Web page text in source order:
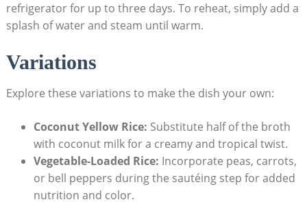
refrigerator ⁤for up to⁣ three ⁢days. To⁢ reheat,​ simply‌ add a
splash⁢ of ⁣water and steam ‌until warm.
Variations
Explore these variations ‌to make the dish‍ your own:
Coconut ​Yellow Rice: Substitute half of⁤ the broth
‍with ‌coconut milk ⁢for ⁢a creamy and tropical ⁤twist.
Vegetable-Loaded Rice: Incorporate peas, carrots,
or ‌bell peppers during the sautéing step for ⁢added
nutrition and color.